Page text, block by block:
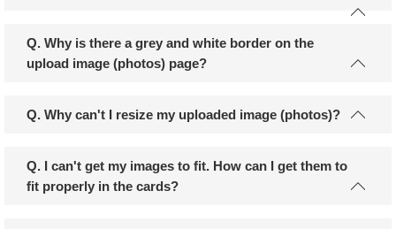
Q. Why is there a grey and white border on the
upload image (photos) page?
Q. Why can't I resize my uploaded image (photos)?
Q. I can't get my images to fit. How can I get them to
fit properly in the cards?